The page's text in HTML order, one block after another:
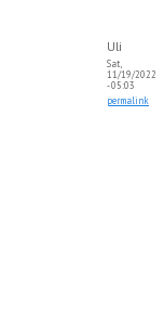
Uli
Sat,
11/19/2022
- 05:03
permalink